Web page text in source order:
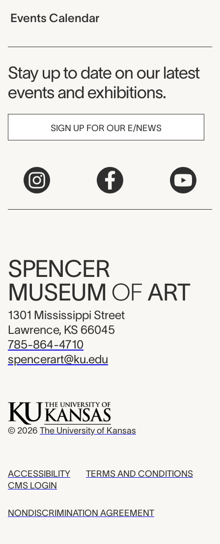
Events Calendar
Museum Newsletter
Stay up to date on our latest
events and exhibitions.
SIGN UP FOR OUR E/NEWS
SPENCER
MUSEUM OF ART
1301 Mississippi Street
Lawrence, KS 66045
785-864-4710
spencerart@ku.edu
© 2026 The University of Kansas
ACCESSIBILITY
CMS LOGIN
TERMS AND CONDITIONS
NONDISCRIMINATION AGREEMENT